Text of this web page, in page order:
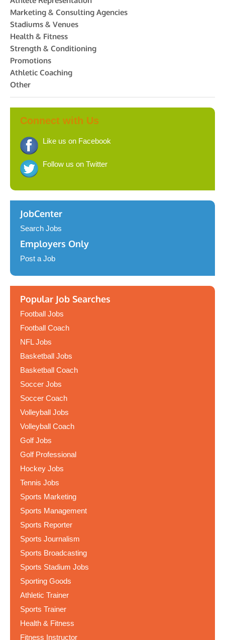
Marketing & Consulting Agencies
Stadiums & Venues
Health & Fitness
Strength & Conditioning
Promotions
Athletic Coaching
Other
Connect with Us
Like us on Facebook
Follow us on Twitter
JobCenter
Search Jobs
Employers Only
Post a Job
Popular Job Searches
Football Jobs
Football Coach
NFL Jobs
Basketball Jobs
Basketball Coach
Soccer Jobs
Soccer Coach
Volleyball Jobs
Volleyball Coach
Golf Jobs
Golf Professional
Hockey Jobs
Tennis Jobs
Sports Marketing
Sports Management
Sports Reporter
Sports Journalism
Sports Broadcasting
Sports Stadium Jobs
Sporting Goods
Athletic Trainer
Sports Trainer
Health & Fitness
Fitness Instructor